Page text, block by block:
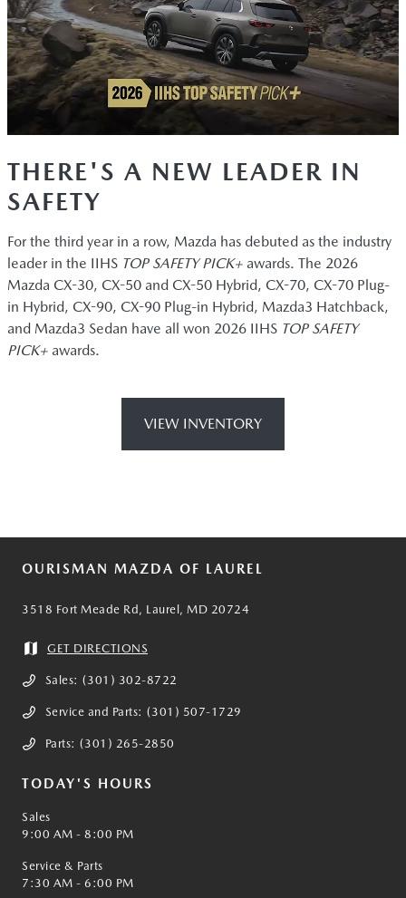
THERE'S A NEW LEADER IN
SAFETY
For the third year in a row, Mazda has debuted as the industry
leader in the IIHS TOP SAFETY PICK+ awards. The 2026
Mazda CX-30, CX-50 and CX-50 Hybrid, CX-70, CX-70 Plug-
in Hybrid, CX-90, CX-90 Plug-in Hybrid, Mazda3 Hatchback,
and Mazda3 Sedan have all won 2026 IIHS TOP SAFETY
PICK+ awards.
VIEW INVENTORY
OURISMAN MAZDA OF LAUREL
3518 Fort Meade Rd, Laurel, MD 20724
GET DIRECTIONS
Sales: (301) 302-8722
Service and Parts: (301) 507-1729
Parts: (301) 265-2850
TODAY'S HOURS
Sales
9:00 AM - 8:00 PM
Service & Parts
7:30 AM - 6:00 PM